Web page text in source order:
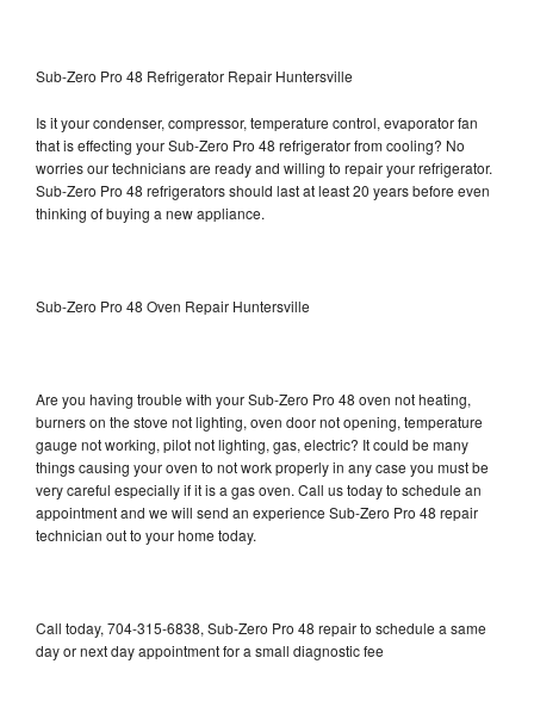
Sub-Zero Pro 48 Refrigerator Repair Huntersville
Is it your condenser, compressor, temperature control, evaporator fan
that is effecting your Sub-Zero Pro 48 refrigerator from cooling? No
worries our technicians are ready and willing to repair your refrigerator.
Sub-Zero Pro 48 refrigerators should last at least 20 years before even
thinking of buying a new appliance.
Sub-Zero Pro 48 Oven Repair Huntersville
Are you having trouble with your Sub-Zero Pro 48 oven not heating,
burners on the stove not lighting, oven door not opening, temperature
gauge not working, pilot not lighting, gas, electric? It could be many
things causing your oven to not work properly in any case you must be
very careful especially if it is a gas oven. Call us today to schedule an
appointment and we will send an experience Sub-Zero Pro 48 repair
technician out to your home today.
Call today, 704-315-6838, Sub-Zero Pro 48 repair to schedule a same
day or next day appointment for a small diagnostic fee